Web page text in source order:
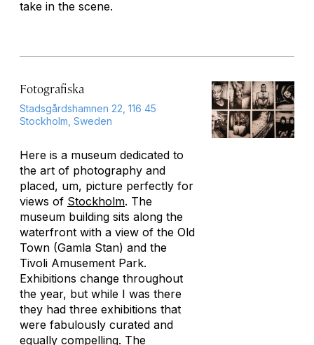
take in the scene.
Fotografiska
Stadsgårdshamnen 22, 116 45
Stockholm, Sweden
Here is a museum dedicated to
the art of photography and
placed, um, picture perfectly for
views of Stockholm. The
museum building sits along the
waterfront with a view of the Old
Town (Gamla Stan) and the
Tivoli Amusement Park.
Exhibitions change throughout
the year, but while I was there
they had three exhibitions that
were fabulously curated and
equally compelling. The